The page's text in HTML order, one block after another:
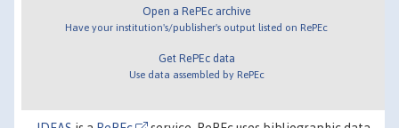
Open a RePEc archive
Have your institution's/publisher's output listed on RePEc
Get RePEc data
Use data assembled by RePEc